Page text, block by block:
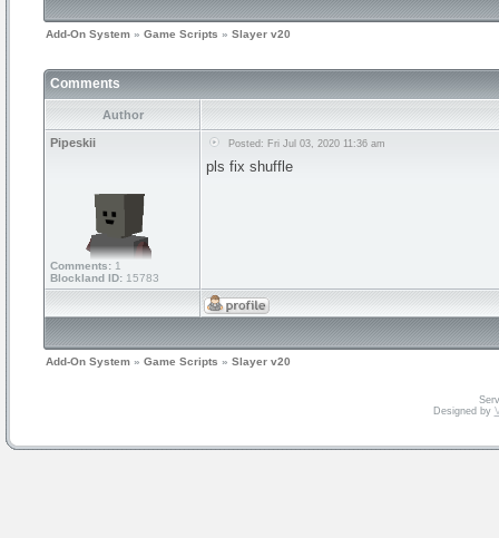
Add-On System » Game Scripts » Slayer v20
Comments
Author
Pipeskii
Comments: 1
Blockland ID: 15783
Posted: Fri Jul 03, 2020 11:36 am
pls fix shuffle
Add-On System » Game Scripts » Slayer v20
Designed by